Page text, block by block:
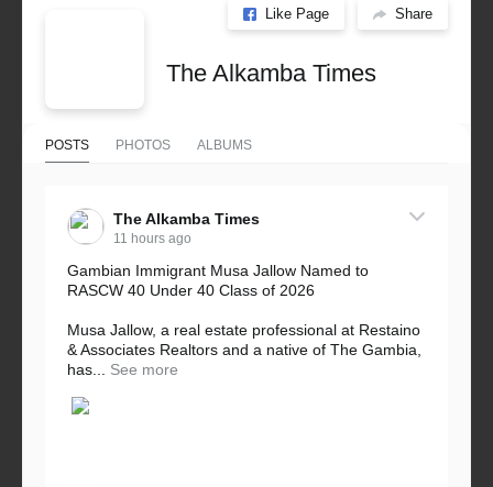
Like Page Share
The Alkamba Times
POSTS PHOTOS ALBUMS
The Alkamba Times
11 hours ago
Gambian Immigrant Musa Jallow Named to
RASCW 40 Under 40 Class of 2026
Musa Jallow, a real estate professional at Restaino
& Associates Realtors and a native of The Gambia,
has...
See more